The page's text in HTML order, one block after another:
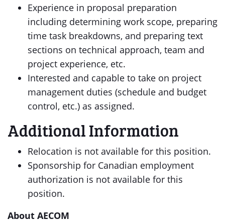
Experience in proposal preparation
including determining work scope, preparing
time task breakdowns, and preparing text
sections on technical approach, team and
project experience, etc.
Interested and capable to take on project
management duties (schedule and budget
control, etc.) as assigned.
Additional Information
Relocation is not available for this position.
Sponsorship for Canadian employment
authorization is not available for this
position.
About AECOM